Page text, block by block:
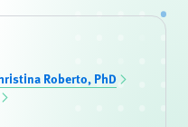
Roberto, PhD